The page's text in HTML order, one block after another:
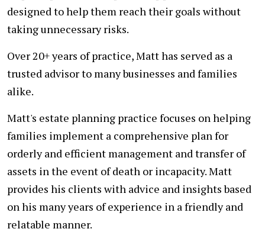
designed to help them reach their goals without
taking unnecessary risks.
Over 20+ years of practice, Matt has served as a
trusted advisor to many businesses and families
alike.
Matt's estate planning practice focuses on helping
families implement a comprehensive plan for
orderly and efficient management and transfer of
assets in the event of death or incapacity. Matt
provides his clients with advice and insights based
on his many years of experience in a friendly and
relatable manner.